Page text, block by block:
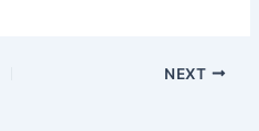
NEXT